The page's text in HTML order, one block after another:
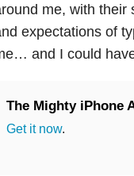
me, with their
expectations of
and I could
The Mighty iPhone
Get it now.